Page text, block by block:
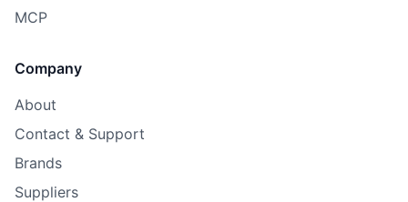
MCP
Company
About
Contact & Support
Brands
Suppliers